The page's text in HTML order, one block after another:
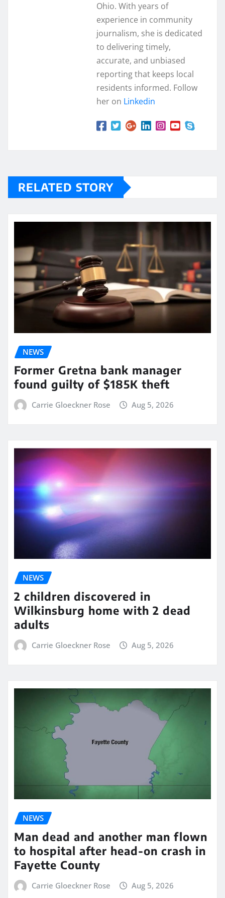
Ohio. With years of
experience in community
journalism, she is dedicated
to delivering timely,
accurate, and unbiased
reporting that keeps local
residents informed. Follow
her on Linkedin
RELATED STORY
NEWS
Former Gretna bank manager
found guilty of $185K theft
Carrie Gloeckner Rose Aug 5, 2026
NEWS
2 children discovered in
Wilkinsburg home with 2 dead
adults
Carrie Gloeckner Rose Aug 5, 2026
NEWS
Man dead and another man flown
to hospital after head-on crash in
Fayette County
Carrie Gloeckner Rose Aug 5, 2026